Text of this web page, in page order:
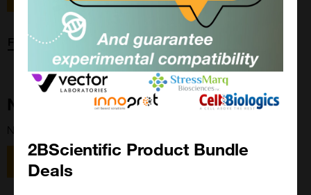
Forgot password?
New Customer?
New to 2BScientific? Create an account using the link below.
Register
2BScientific Product Bundle
Deals
Close
Popup